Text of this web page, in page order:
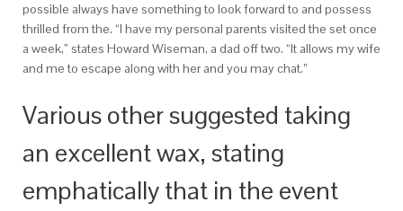
possible always have something to look forward to and possess
thrilled from the. “I have my personal parents visited the set once
a week,” states Howard Wiseman, a dad off two. “It allows my wife
and me to escape along with her and you may chat.”
Various other suggested taking
an excellent wax, stating
emphatically that in the event